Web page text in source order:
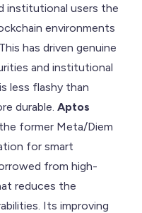
institutional users the
environments
has driven genuine
and institutional
less flashy than
durable. Aptos
former Meta/Diem
for smart
from high-
reduces the
Its improving